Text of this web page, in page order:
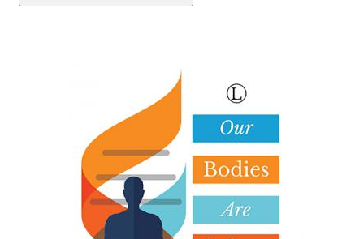
Terms and Conditions
Cookies Policy
Payments & Shipping